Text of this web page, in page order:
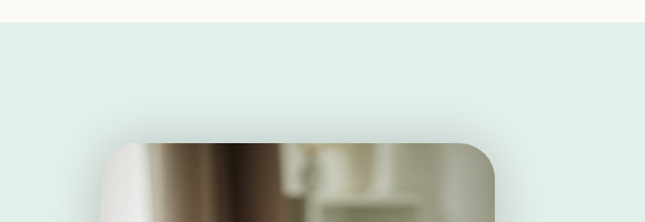
flea lays her eggs on the host (usually in batches of
stages live in the environment rather than on the animal,
therefore, it is essential to treat both the animal (for the